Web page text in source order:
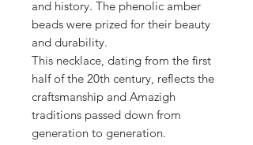
and history. The phenolic amber
beads were prized for their beauty
and durability.
This necklace, dating from the first
half of the 20th century, reflects the
craftsmanship and Amazigh
traditions passed down from
generation to generation.